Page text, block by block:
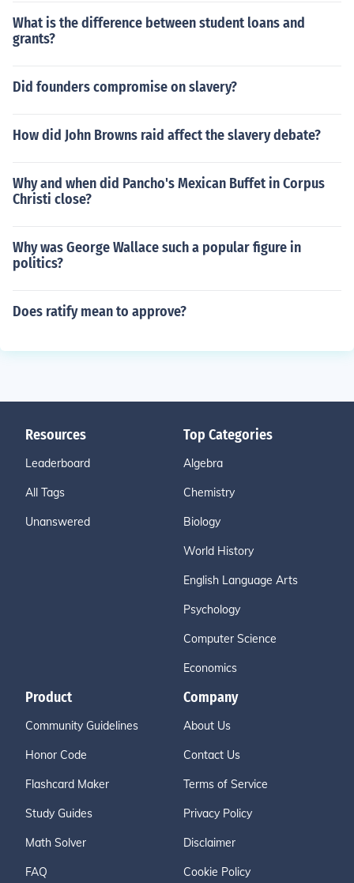
What is the difference between student loans and
grants?
Did founders compromise on slavery?
How did John Browns raid affect the slavery debate?
Why and when did Pancho's Mexican Buffet in Corpus
Christi close?
Why was George Wallace such a popular figure in
politics?
Does ratify mean to approve?
Resources
Leaderboard
All Tags
Unanswered
Top Categories
Algebra
Chemistry
Biology
World History
English Language Arts
Psychology
Computer Science
Economics
Product
Community Guidelines
Honor Code
Flashcard Maker
Study Guides
Math Solver
FAQ
Company
About Us
Contact Us
Terms of Service
Privacy Policy
Disclaimer
Cookie Policy